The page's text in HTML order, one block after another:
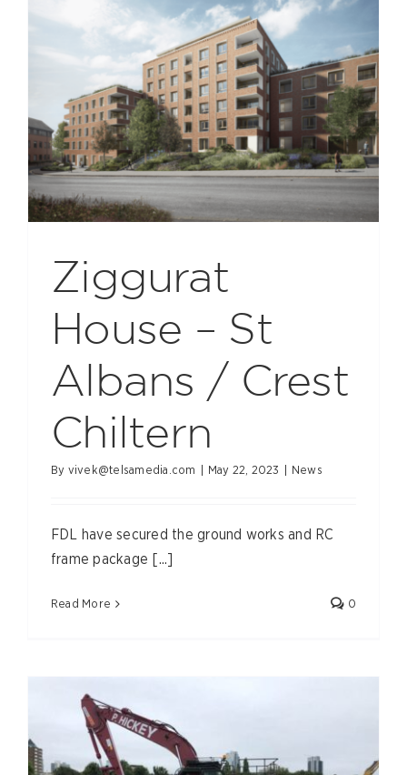
Ziggurat
House – St
Albans / Crest
Chiltern
By vivek@telsamedia.com May 22, 2023 News
FDL have secured the ground works and RC
frame package [...]
Read More 0